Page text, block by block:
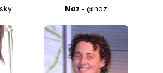
Naz - @naz